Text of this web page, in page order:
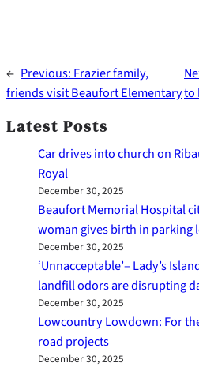
← Previous: Frazier family,
friends visit Beaufort Elementaryto
Latest Posts
Car drives into church on
Royal
December 30, 2025
Beaufort Memorial Hospital
woman gives birth in parking
December 30, 2025
‘Unnacceptable’– Lady’s
landfill odors are disrupting
December 30, 2025
Lowcountry Lowdown: For
road projects
December 30, 2025